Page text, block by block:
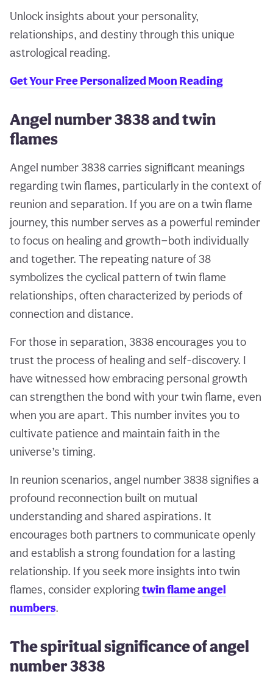
Unlock insights about your personality,
relationships, and destiny through this unique
astrological reading.
Get Your Free Personalized Moon Reading
Angel number 3838 and twin
flames
Angel number 3838 carries significant meanings
regarding twin flames, particularly in the context of
reunion and separation. If you are on a twin flame
journey, this number serves as a powerful reminder
to focus on healing and growth—both individually
and together. The repeating nature of 38
symbolizes the cyclical pattern of twin flame
relationships, often characterized by periods of
connection and distance.
For those in separation, 3838 encourages you to
trust the process of healing and self-discovery. I
have witnessed how embracing personal growth
can strengthen the bond with your twin flame, even
when you are apart. This number invites you to
cultivate patience and maintain faith in the
universe’s timing.
In reunion scenarios, angel number 3838 signifies a
profound reconnection built on mutual
understanding and shared aspirations. It
encourages both partners to communicate openly
and establish a strong foundation for a lasting
relationship. If you seek more insights into twin
flames, consider exploringtwin flame angel
numbers.
The spiritual significance of angel
number 3838